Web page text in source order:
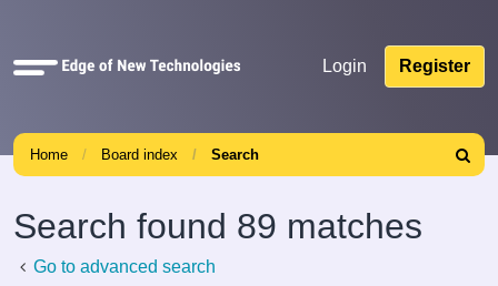
Quick
Login Register
Home Board index Search
Search
Search found 89 matches
Go to advanced search